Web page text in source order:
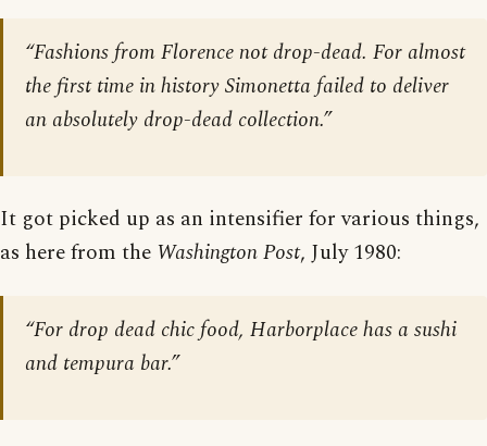
“Fashions from Florence not drop-dead. For almost
the first time in history Simonetta failed to deliver
an absolutely drop-dead collection.”
It got picked up as an intensifier for various things,
as here from the Washington Post, July 1980:
“For drop dead chic food, Harborplace has a sushi
and tempura bar.”